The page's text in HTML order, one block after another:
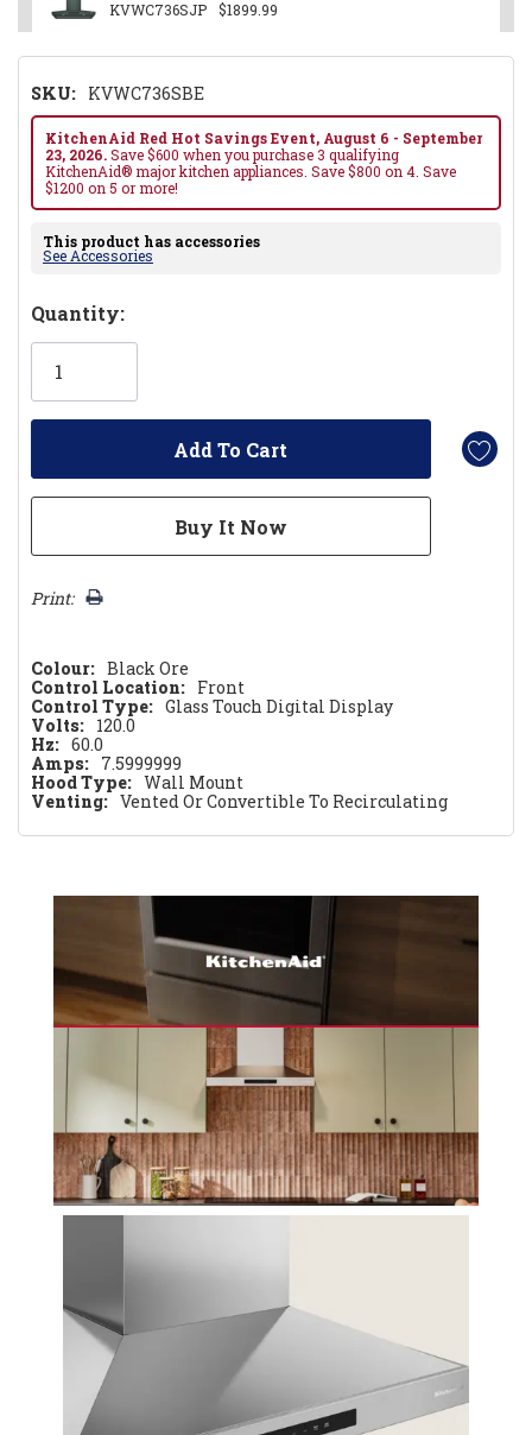
KVWC736SJP $1899.99
SKU: KVWC736SBE
KitchenAid Red Hot Savings Event, August 6 - September
23, 2026.Save $600 when you purchase 3 qualifying
KitchenAid® major kitchen appliances. Save $800 on 4. Save
$1200 on 5 or more!
This product has accessories
See Accessories
Hurry!
Only
Quantity:
Print:
Colour: Black Ore
Control Location: Front
Control Type: Glass Touch Digital Display
Volts: 120.0
Hz: 60.0
Amps: 7.5999999
Hood Type: Wall Mount
Venting: Vented Or Convertible To Recirculating